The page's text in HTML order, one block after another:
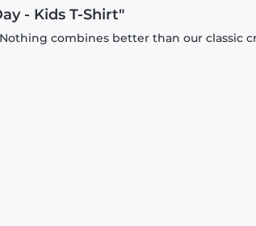
- Kids T-Shirt"
combines better than our classic